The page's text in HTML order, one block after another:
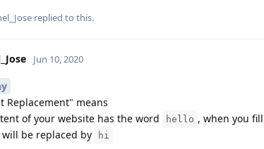
replied to this.
Jun 10, 2020
Replacement" means
of your website has the word
hello , when you
be replaced by
hi